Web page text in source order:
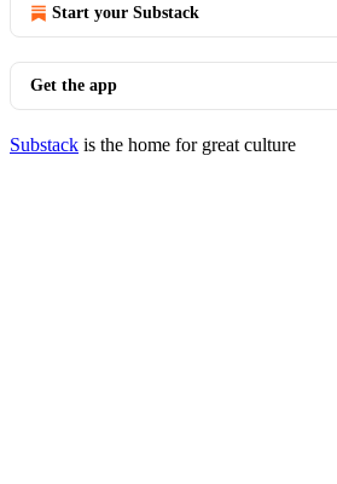
Start your Substack
Get the app
Substack is the home for great culture